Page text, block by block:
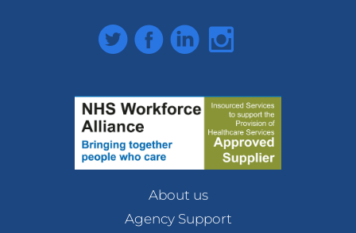
TwitterFacebookLinkedInInstagram
About us
Agency Support